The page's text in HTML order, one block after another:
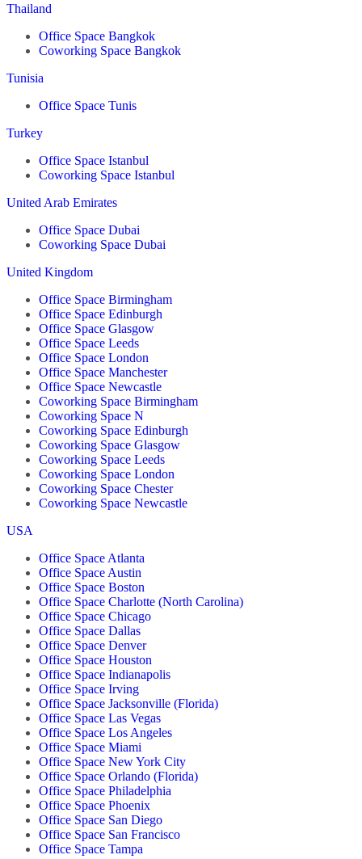
Thailand
Office Space Bangkok
Coworking Space Bangkok
Tunisia
Office Space Tunis
Turkey
Office Space Istanbul
Coworking Space Istanbul
United Arab Emirates
Office Space Dubai
Coworking Space Dubai
United Kingdom
Office Space Birmingham
Office Space Edinburgh
Office Space Glasgow
Office Space Leeds
Office Space London
Office Space Manchester
Office Space Newcastle
Coworking Space Birmingham
Coworking Space N
Coworking Space Edinburgh
Coworking Space Glasgow
Coworking Space Leeds
Coworking Space London
Coworking Space Chester
Coworking Space Newcastle
USA
Office Space Atlanta
Office Space Austin
Office Space Boston
Office Space Charlotte (North Carolina)
Office Space Chicago
Office Space Dallas
Office Space Denver
Office Space Houston
Office Space Indianapolis
Office Space Irving
Office Space Jacksonville (Florida)
Office Space Las Vegas
Office Space Los Angeles
Office Space Miami
Office Space New York City
Office Space Orlando (Florida)
Office Space Philadelphia
Office Space Phoenix
Office Space San Diego
Office Space San Francisco
Office Space Tampa